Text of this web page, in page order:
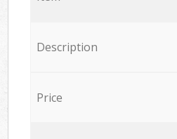
Description
Price